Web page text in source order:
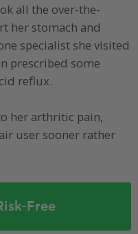
all the over-the-
her stomach and
specialist she visited
prescribed some
reflux.
her arthritic pain,
user sooner rather
Free